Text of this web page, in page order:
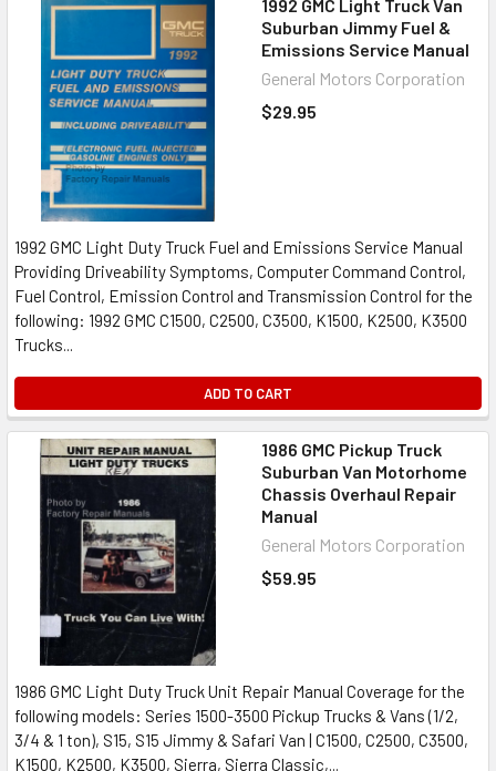
1992 GMC Light Truck Van
Suburban Jimmy Fuel &
Emissions Service Manual
General Motors Corporation
$29.95
1992 GMC Light Duty Truck Fuel and Emissions Service Manual
Providing Driveability Symptoms, Computer Command Control,
Fuel Control, Emission Control and Transmission Control for the
following: 1992 GMC C1500, C2500, C3500, K1500, K2500, K3500
Trucks...
ADD TO CART
1986 GMC Pickup Truck
Suburban Van Motorhome
Chassis Overhaul Repair
Manual
General Motors Corporation
$59.95
1986 GMC Light Duty Truck Unit Repair Manual Coverage for the
following models: Series 1500-3500 Pickup Trucks & Vans (1/2,
3/4 & 1 ton), S15, S15 Jimmy & Safari Van | C1500, C2500, C3500,
K1500, K2500, K3500, Sierra, Sierra Classic,...